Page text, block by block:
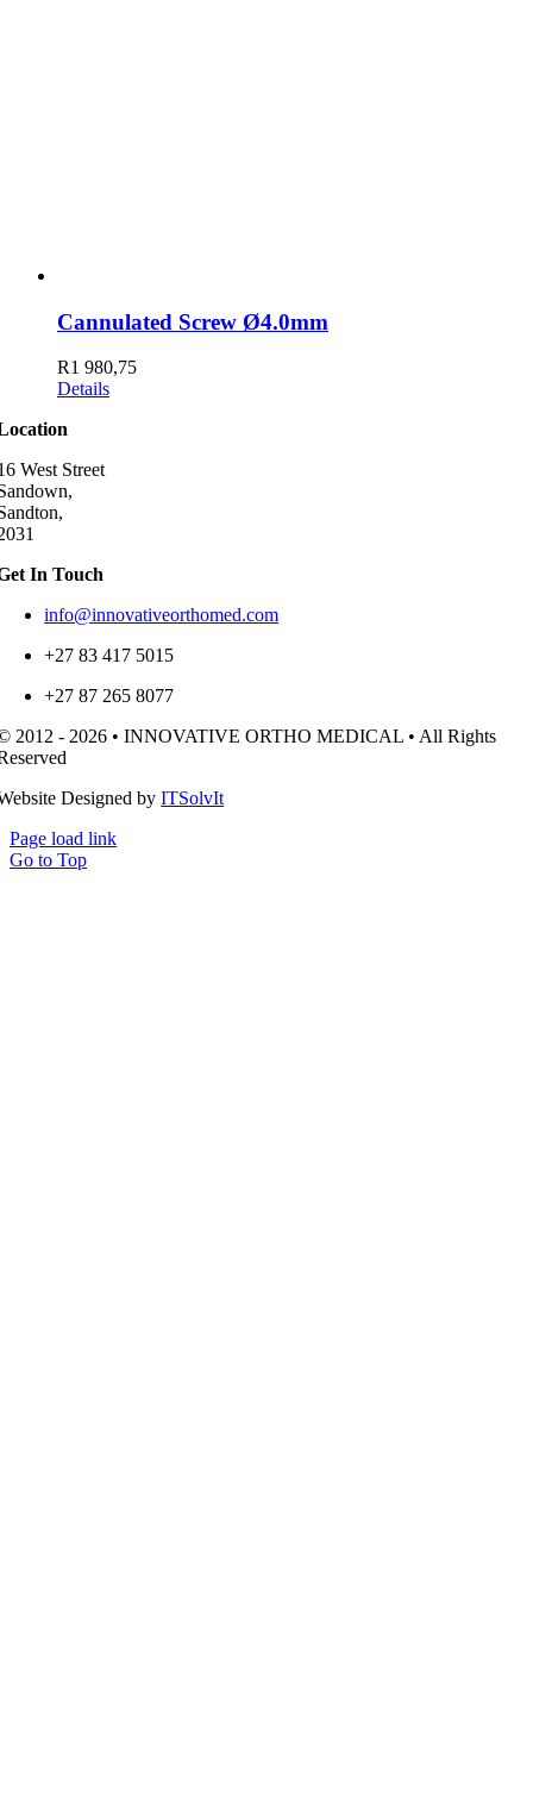
Cannulated Screw Ø4.0mm
R1 980,75
Details
West Street
In Touch
info@innovativeorthomed.com
+27 83 417 5015
+27 87 265 8077
2012 - 2026 • INNOVATIVE ORTHO MEDICAL • All Rights
Designed byITSolvIt
Page load link
Go to Top